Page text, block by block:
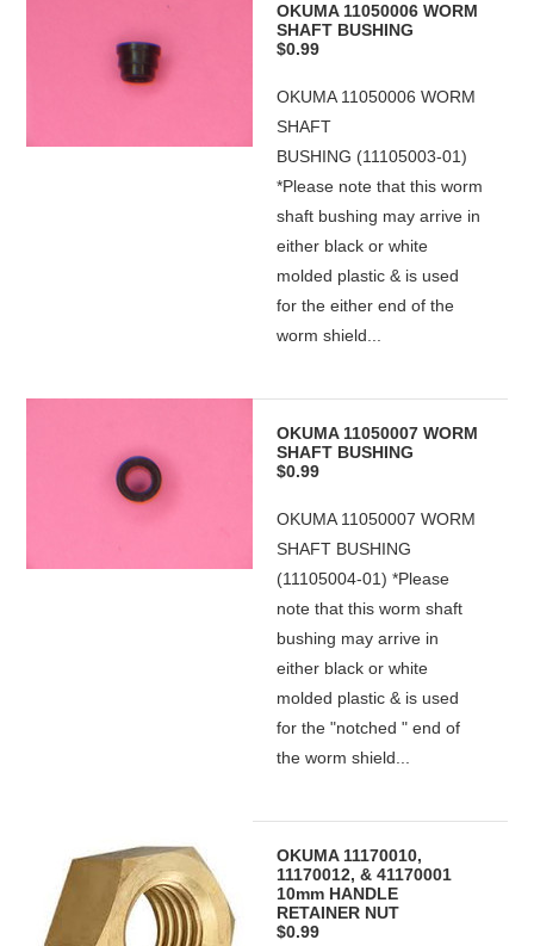
OKUMA 11050006 WORM
SHAFT BUSHING
$0.99
OKUMA 11050006 WORM
SHAFT
BUSHING (11105003-01)
*Please note that this worm
shaft bushing may arrive in
either black or white
molded plastic & is used
for the either end of the
worm shield...
OKUMA 11050007 WORM
SHAFT BUSHING
$0.99
OKUMA 11050007 WORM
SHAFT BUSHING
(11105004-01) *Please
note that this worm shaft
bushing may arrive in
either black or white
molded plastic & is used
for the "notched " end of
the worm shield...
OKUMA 11170010,
11170012, & 41170001
10mm HANDLE
RETAINER NUT
$0.99